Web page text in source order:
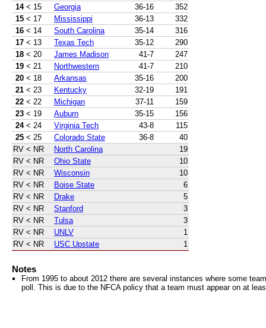
14 < 15 Georgia 36-16
352
15 < 17 Mississippi 36-13
332
16 < 14 South Carolina 35-14
316
17 < 13 Texas Tech 35-12
290
18 < 20 James Madison 41-7
247
19 < 21 Northwestern 41-7
210
20 < 18 Arkansas 35-16
200
21 < 23 Kentucky 32-19
191
22 < 22 Michigan 37-11
159
23 < 19 Auburn 35-15
156
24 < 24 Virginia Tech 43-8
115
25 < 25 Colorado State 36-8
40
RV < NR North Carolina
19
RV < NR Ohio State
10
RV < NR Wisconsin
10
RV < NR Boise State
6
RV < NR Drake
5
RV < NR Stanford
3
RV < NR Tulsa
3
RV < NR UNLV
1
RV < NR USC Upstate 1
Notes
From 1995 to about 2012 there are several instances where some
poll. This is due to the NFCA policy that a team must appear on at